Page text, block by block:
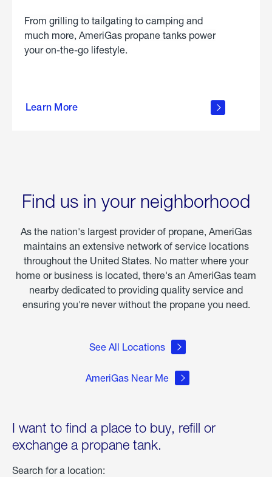
From grilling to tailgating to camping and
much more, AmeriGas propane tanks power
your on-the-go lifestyle.
Learn More
about
Find us in your neighborhood
As the nation's largest provider of propane, AmeriGas
maintains an extensive network of service locations
throughout the United States. No matter where your
home or business is located, there's an AmeriGas team
nearby dedicated to providing quality service and
ensuring you're never without the propane you need.
See All Locations
AmeriGas Near Me
I want to find a place to buy, refill or
exchange a propane tank.
Search for a location: